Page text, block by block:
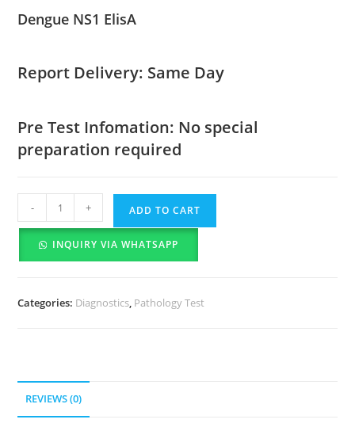
Dengue NS1 ElisA
Report Delivery: Same Day
Pre Test Infomation: No special
preparation required
- + ADD TO CART
INQUIRY VIA WHATSAPP
Categories: Diagnostics, Pathology Test
REVIEWS (0)